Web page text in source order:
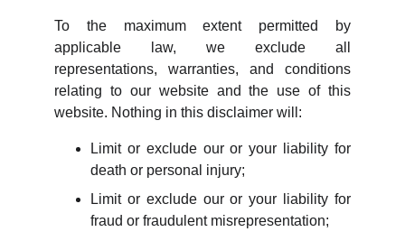
To the maximum extent permitted by
applicable law, we exclude all
representations, warranties, and conditions
relating to our website and the use of this
website. Nothing in this disclaimer will:
Limit or exclude our or your liability for
death or personal injury;
Limit or exclude our or your liability for
fraud or fraudulent misrepresentation;